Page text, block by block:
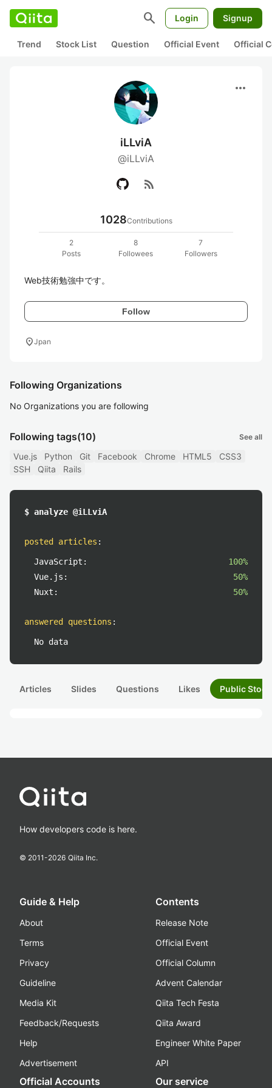
search Login Signup
Trend Stock List Question Official Event Official
more_horiz
iLLviA
@iLLviA
rss_feed
1028Contributions
2
Posts
8
Followees
7
Followers
Web技術勉強中です。
Follow
location_onJpan
Following Organizations
No Organizations you are following
Following tags(10) See all
Vue.js Python Git Facebook Chrome HTML5
CSS3
SSH
Qiita Rails
$ analyze @iLLviA
posted articles :
JavaScript:
100%
Vue.js:
50%
Nuxt:
50%
answered questions :
No data
Articles Slides Questions Likes Public
How developers code is here.
© 2011-2026 Qiita Inc.
Guide & Help
About
Terms
Privacy
Guideline
Media Kit
Feedback/Requests
Help
Advertisement
Contents
Release Note
Official Event
Official Column
Advent Calendar
Qiita Tech Festa
Qiita Award
Engineer White Paper
API
Official Accounts Our service